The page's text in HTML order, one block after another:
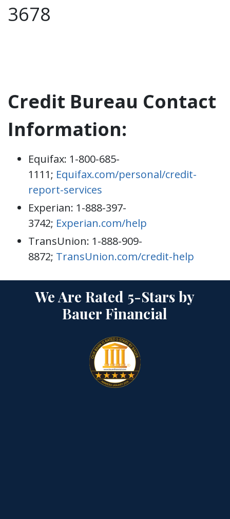
3678
Credit Bureau Contact
Information:
Equifax: 1-800-685-
1111; Equifax.com/personal/credit-
report-services
Experian: 1-888-397-
3742; Experian.com/help
TransUnion: 1-888-909-
8872; TransUnion.com/credit-help
We Are Rated 5-Stars by
Bauer Financial